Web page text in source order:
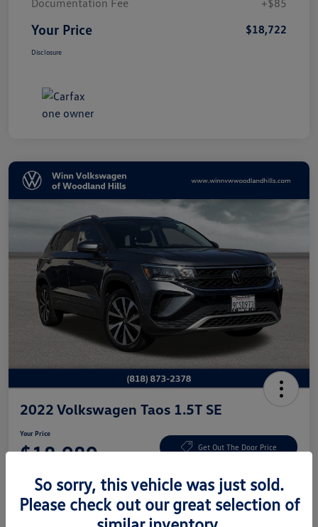
Documentation Fee
+$85
Your Price $18,722
Disclosure
2022 Volkswagen Taos 1.5T SE
Your Price
$18,980 Get Out The Door Price
DisclosureSo sorry, this vehicle was just sold.
Please check out our great selection of